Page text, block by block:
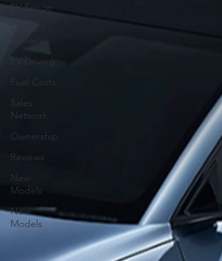
EV Range
EV Driving
Fuel Costs
Sales
Network
Ownership
Reviews
New
Models
New
Models